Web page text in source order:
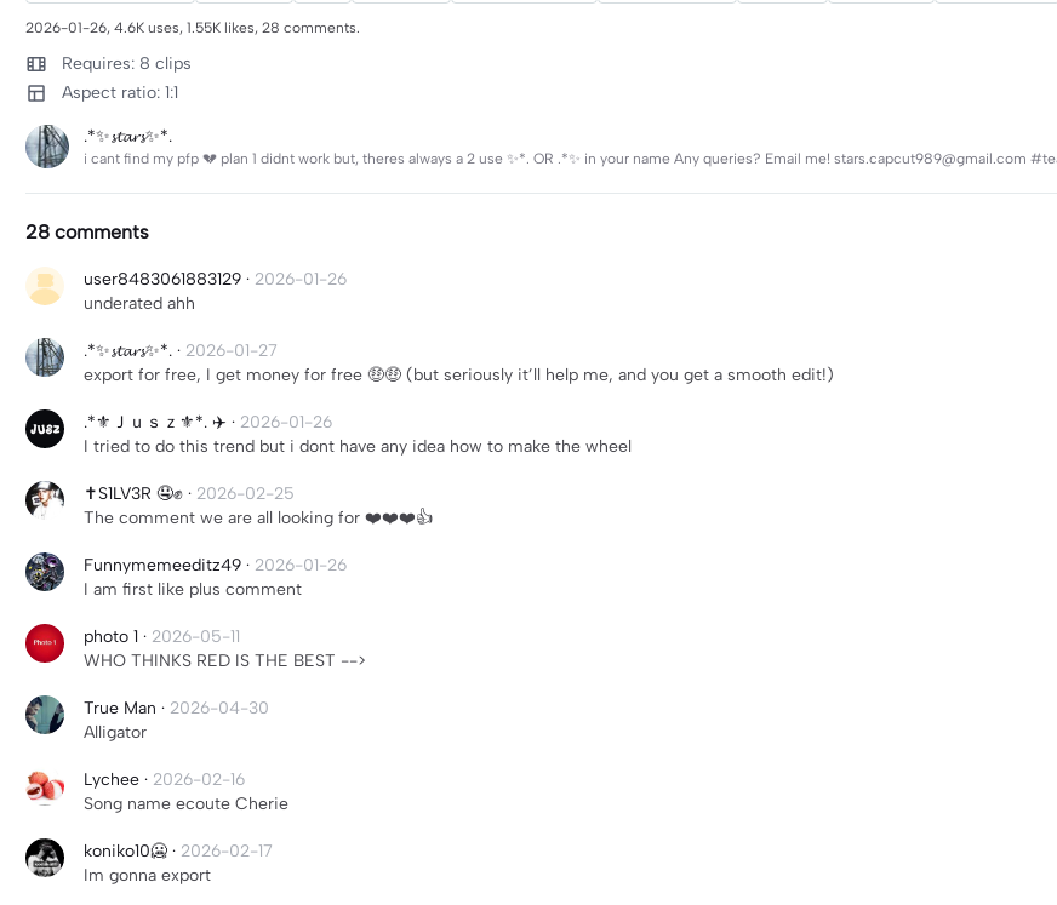
2026-01-26, 4.6K uses, 1.55K likes, 28 comments.
Requires: 8 clips
Aspect ratio: 1:1
.*✨𝓼𝓽𝓪𝓻𝓼✨*.
i cant find my pfp 💔 plan 1 didnt work but, theres always a 2 use ✨*. OR .*✨ in your name Any queries? Email me! stars.capcut989@gmail.com
28 comments
user8483061883129 · 2026-01-26
underated ahh
.*✨𝓼𝓽𝓪𝓻𝓼✨*. · 2026-01-27
export for free, I get money for free 🤑🤑 (but seriously it’ll help me, and you get a smooth edit!)
.*⚜️Ｊｕｓｚ⚜️*. ✈️ · 2026-01-26
I tried to do this trend but i dont have any idea how to make the wheel
✝️S1LV3R 🤤✊ · 2026-02-25
The comment we are all looking for ❤️❤️❤️👍
Funnymemeeditz49 · 2026-01-26
I am first like plus comment
photo 1 · 2026-05-11
WHO THINKS RED IS THE BEST -->
True Man · 2026-04-30
Alligator
Lychee · 2026-02-16
Song name ecoute Cherie
koniko10🥶 · 2026-02-17
Im gonna export